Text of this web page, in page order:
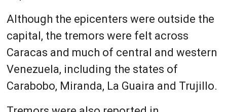
Although the epicenters were outside the
capital, the tremors were felt across
Caracas and much of central and western
Venezuela, including the states of
Carabobo, Miranda, La Guaira and Trujillo.